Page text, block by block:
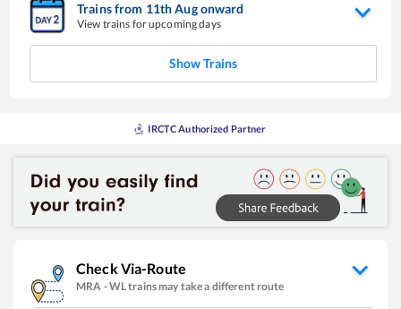
Trains from 11thAugonward
View trains for upcoming days
Show Trains
IRCTC Authorized Partner
Check Via-Route
MRA -WLtrains may take a different route